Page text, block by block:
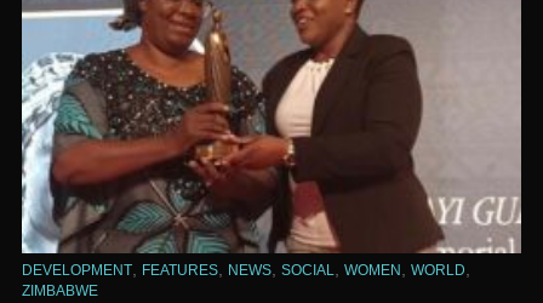
DEVELOPMENT FEATURES NEWS SOCIAL WOMEN WORLD
ZIMBABWE